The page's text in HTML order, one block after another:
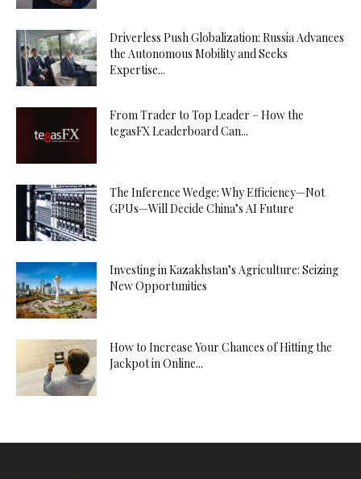
Driverless Push Globalization: Russia Advances
the Autonomous Mobility and Seeks
Expertise...
From Trader to Top Leader – How the
tegasFX Leaderboard Can...
The Inference Wedge: Why Efficiency—Not
GPUs—Will Decide China’s AI Future
Investing in Kazakhstan’s Agriculture: Seizing
New Opportunities
How to Increase Your Chances of Hitting the
Jackpot in Online...